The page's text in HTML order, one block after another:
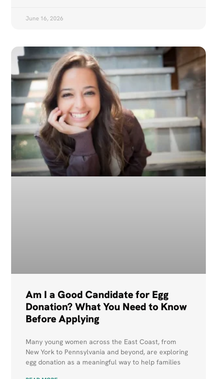
June 16, 2026
Am I a Good Candidate for Egg
Donation? What You Need to Know
Before Applying
Many young women across the East Coast, from
New York to Pennsylvania and beyond, are exploring
egg donation as a meaningful way to help families